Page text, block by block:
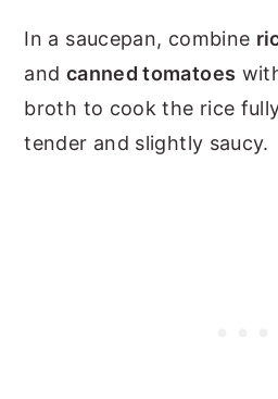
In a saucepan, combine
and canned tomatoes
broth to cook the rice
tender and slightly saucy.